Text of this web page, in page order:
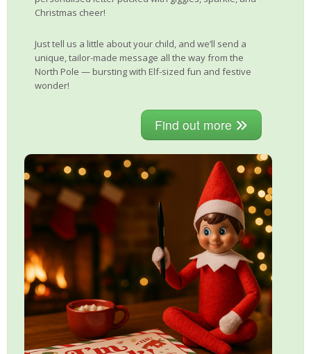
Christmas cheer!
Just tell us a little about your child, and we’ll send a
unique, tailor-made message all the way from the
North Pole — bursting with Elf-sized fun and festive
wonder!
Find out more